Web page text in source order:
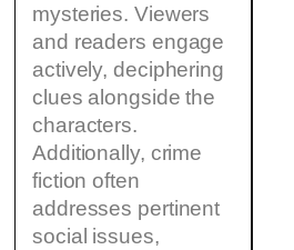
mysteries. Viewers
and readers engage
actively, deciphering
clues alongside the
characters.
Additionally, crime
fiction often
addresses pertinent
social issues,